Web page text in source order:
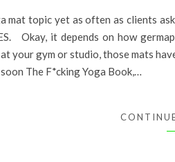
mat topic yet as often as clients
it depends on how
your gym or studio, those mats
The F*cking Yoga Book,…